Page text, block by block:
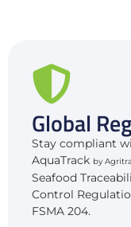
Global
Stay compliant
AquaTrack by
Seafood
Control
FSMA 204.